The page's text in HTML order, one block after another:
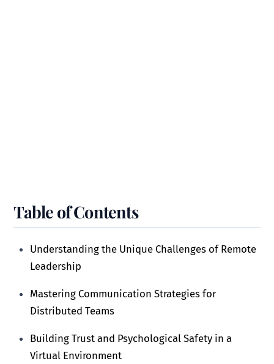
Table of Contents
Understanding the Unique Challenges of Remote
Leadership
Mastering Communication Strategies for
Distributed Teams
Building Trust and Psychological Safety in a
Virtual Environment